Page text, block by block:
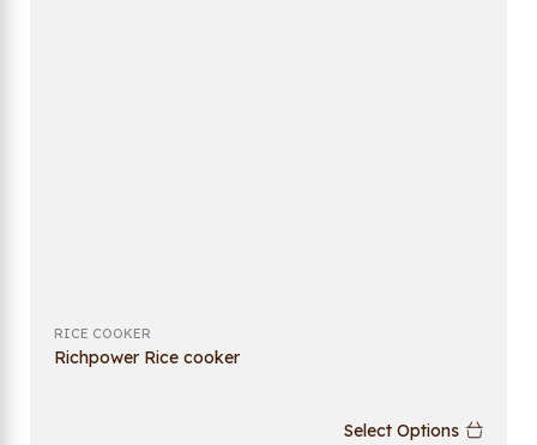
RICE COOKER
Richpower Rice cooker
Select Options